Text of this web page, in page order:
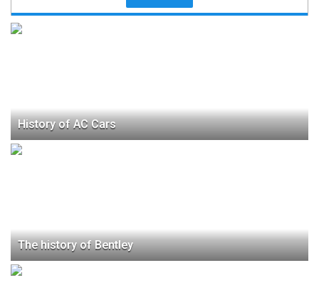
History of AC Cars
The history of Bentley